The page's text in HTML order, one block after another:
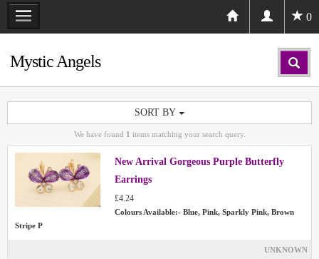
0
Mystic Angels
SORT BY
We have found 1 items matching your search query.
New Arrival Gorgeous Purple Butterfly
Earrings
£4.24
Colours Available:- Blue, Pink, Sparkly Pink, Brown
Stripe P
UNKNOWN